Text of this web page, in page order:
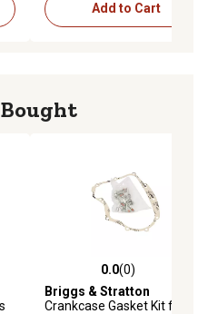
Add to Cart
0.0 out of 5 stars with 0
0.0(0)
Briggs & Stratton
Crankcase Gasket Kit for